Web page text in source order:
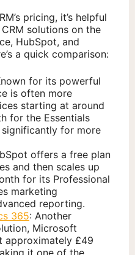
pricing, it’s helpful
solutions on the
HubSpot, and
a quick comparison:
for its powerful
is often more
starting at around
for the Essentials
for more
offers a free plan
and then scales up
for its Professional
marketing
reporting.
365: Another
Microsoft
approximately £49
it one of the